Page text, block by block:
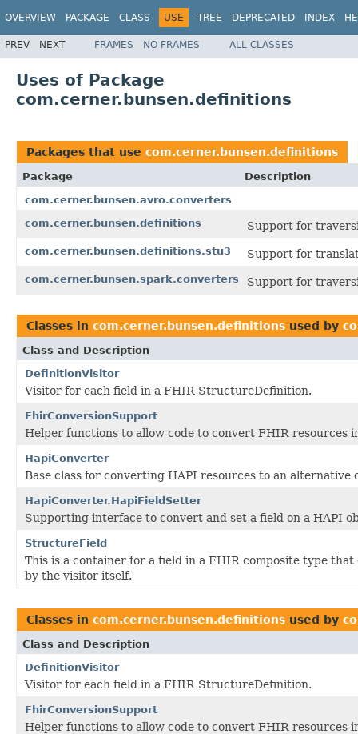
OVERVIEW PACKAGE CLASS USE TREE DEPRECATED INDEX
PREV NEXT FRAMES NO FRAMES ALL CLASSES
Uses of Package
com.cerner.bunsen.definitions
Packages that use com.cerner.bunsen.definitions
Package
Description
com.cerner.bunsen.avro.converters
com.cerner.bunsen.definitions
Support for
com.cerner.bunsen.definitions.stu3 Support for
com.cerner.bunsen.spark.converters Support for
Classes in com.cerner.bunsen.definitions used by
Class and Description
DefinitionVisitor
Visitor for each field in a FHIR StructureDefinition.
FhirConversionSupport
Helper functions to allow code to convert FHIR resources
HapiConverter
Base class for converting HAPI resources to an alternative
HapiConverter.HapiFieldSetter
Supporting interface to convert and set a field on a HAPI
StructureField
This is a container for a field in a FHIR composite type
by the visitor itself.
Classes in com.cerner.bunsen.definitions used by
Class and Description
DefinitionVisitor
Visitor for each field in a FHIR StructureDefinition.
FhirConversionSupport
Helper functions to allow code to convert FHIR resources